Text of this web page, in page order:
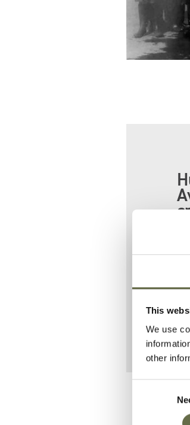
This
We use
other
Related